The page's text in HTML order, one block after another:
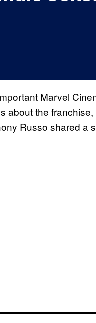
Marvel
about the franchise,
Russo shared a